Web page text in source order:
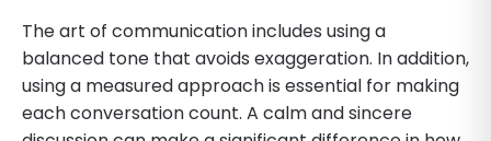
The art of communication includes using a
balanced tone that avoids exaggeration. In addition,
using a measured approach is essential for making
each conversation count. A calm and sincere